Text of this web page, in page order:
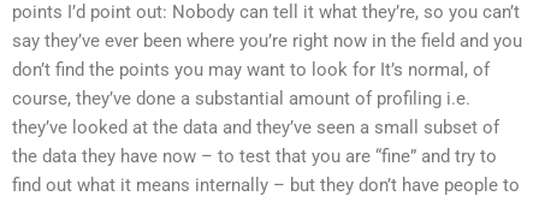
points I’d point out: Nobody can tell it what they’re, so you can’t
say they’ve ever been where you’re right now in the field and you
don’t find the points you may want to look for It’s normal, of
course, they’ve done a substantial amount of profiling i.e.
they’ve looked at the data and they’ve seen a small subset of
the data they have now – to test that you are “fine” and try to
find out what it means internally – but they don’t have people to